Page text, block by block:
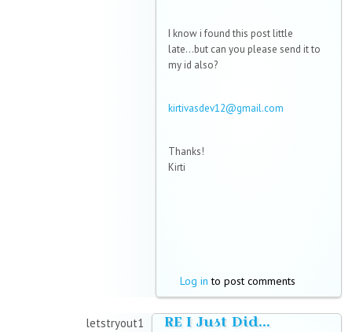
I know i found this post little
late...but can you please send it to
my id also?
kirtivasdev12@gmail.com
Thanks!
Kirti
Log in to post comments
letstryout1 RE I Just Did...